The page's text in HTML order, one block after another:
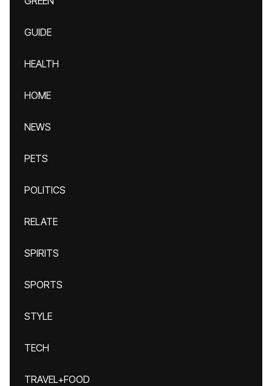
GUIDE
HEALTH
HOME
NEWS
PETS
POLITICS
RELATE
SPIRITS
SPORTS
STYLE
TECH
TRAVEL+FOOD